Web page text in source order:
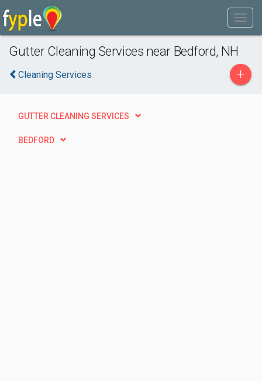
Gutter Cleaning Services near Bedford, NH
Cleaning Services +
GUTTER CLEANING SERVICES
BEDFORD